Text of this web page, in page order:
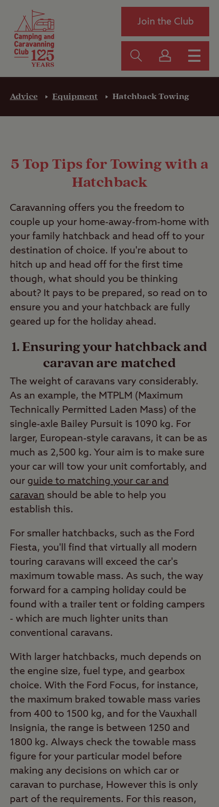
Join the Club
Advice Equipment Hatchback Towing
5 Top Tips for Towing with a
Hatchback
Caravanning offers you the freedom to
couple up your home-away-from-home with
your family hatchback and head off to your
destination of choice. If you're about to
hitch up and head off for the first time
though, what should you be thinking
about? It pays to be prepared, so read on to
ensure you and your hatchback are fully
geared up for the holiday ahead.
1. Ensuring your hatchback and
caravan are matched
The weight of caravans vary considerably.
As an example, the MTPLM (Maximum
Technically Permitted Laden Mass) of the
single-axle Bailey Pursuit is 1090 kg. For
larger, European-style caravans, it can be as
much as 2,500 kg. Your aim is to make sure
your car will tow your unit comfortably, and
our guide to matching your car and
caravan should be able to help you
establish this.
For smaller hatchbacks, such as the Ford
Fiesta, you'll find that virtually all modern
touring caravans will exceed the car's
maximum towable mass. As such, the way
forward for a camping holiday could be
found with a trailer tent or folding campers
- which are much lighter units than
conventional caravans.
With larger hatchbacks, much depends on
the engine size, fuel type, and gearbox
choice. With the Ford Focus, for instance,
the maximum braked towable mass varies
from 400 to 1500 kg, and for the Vauxhall
Insignia, the range is between 1250 and
1800 kg. Always check the towable mass
figure for your particular model before
making any decisions on which car or
caravan to purchase, However this is only
part of the requirements. For this reason,